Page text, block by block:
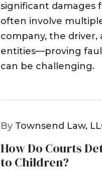
significant damages
often involve
company, the
entities—proving
can be challenging.
By Townsend Law,
How Do Courts
to Children?